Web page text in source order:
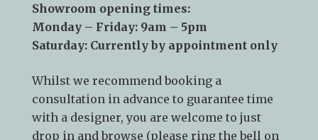
Showroom opening times:
Monday – Friday: 9am – 5pm
Saturday: Currently by appointment only
Whilst we recommendbooking a
consultation in advance to guarantee time
with a designer, you are welcome to just
drop in and browse (please ring the bell on